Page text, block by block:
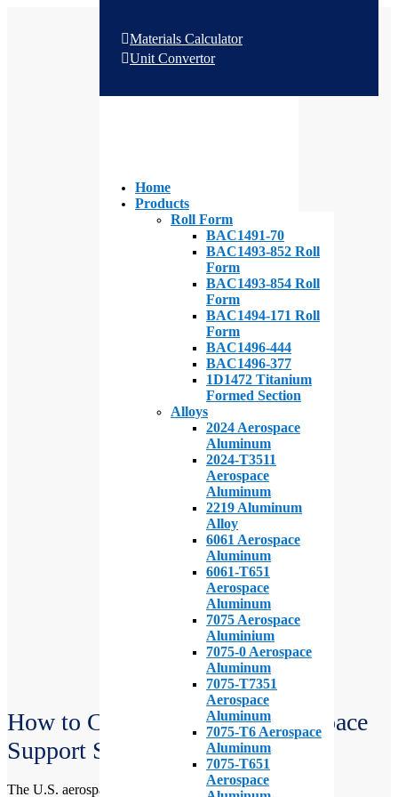
Materials Calculator
Unit Convertor
Home
Products
Roll Form
BAC1491-70
BAC1493-852 Roll
Form
BAC1493-854 Roll
Form
BAC1494-171 Roll
Form
BAC1496-444
BAC1496-377
1D1472 Titanium
Formed Section
Alloys
2024 Aerospace
Aluminum
2024-T3511
Aerospace
Aluminum
2219 Aluminum
Alloy
6061 Aerospace
Aluminum
6061-T651
Aerospace
Aluminum
7075 Aerospace
Aluminium
7075-0 Aerospace
Aluminum
7075-T7351
Aerospace
Aluminum
7075-T6 Aerospace
Aluminum
7075-T651
Aerospace
How to Choose the Right Aerospace
Support Services
The U.S. aerospace support services industry is a vital and